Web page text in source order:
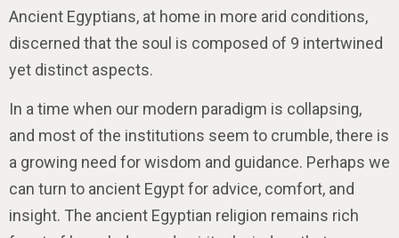
Ancient Egyptians, at home in more arid conditions,
discerned that the soul is composed of 9 intertwined
yet distinct aspects.
In a time when our modern paradigm is collapsing,
and most of the institutions seem to crumble, there is
a growing need for wisdom and guidance. Perhaps we
can turn to ancient Egypt for advice, comfort, and
insight. The ancient Egyptian religion remains rich